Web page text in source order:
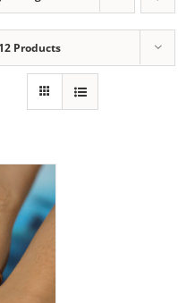
12 Products